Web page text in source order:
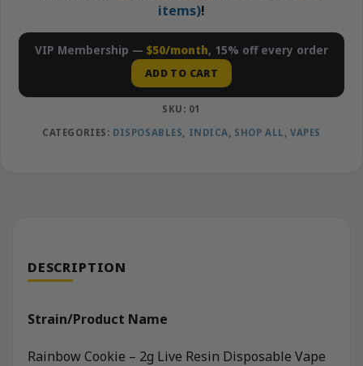
items)!
VIP Membership — $50/month, 15% off every order
ADD TO CART
SKU: 01
CATEGORIES: DISPOSABLES INDICA SHOP ALL VAPES
DESCRIPTION
Strain/Product Name
Rainbow Cookie – 2g Live Resin Disposable Vape